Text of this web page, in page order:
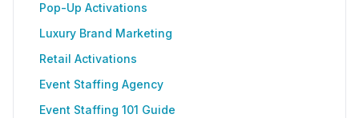
Pop-Up Activations
Luxury Brand Marketing
Retail Activations
Event Staffing Agency
Event Staffing 101 Guide